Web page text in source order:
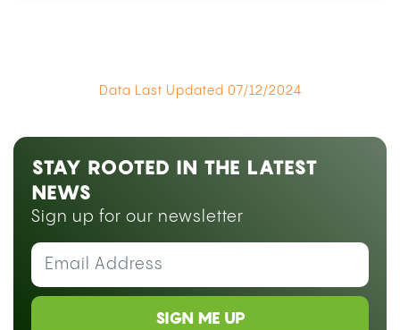
Data Last Updated 07/12/2024
STAY ROOTED IN THE LATEST
NEWS
Sign up for our newsletter
SIGN ME UP